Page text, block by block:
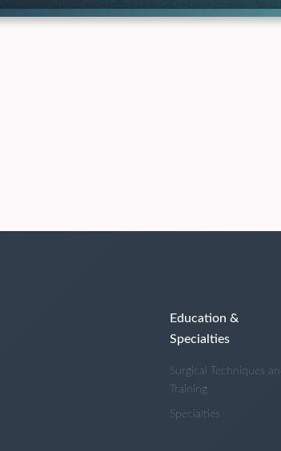
Education &
Specialties
Surgical Techniques
Training
Specialties